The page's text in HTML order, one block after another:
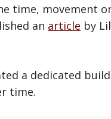
time, movement
an article by
a dedicated
time.